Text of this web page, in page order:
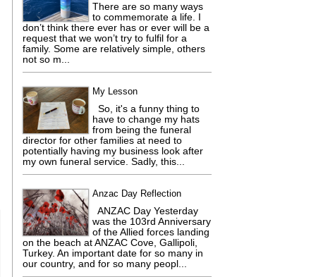
There are so many ways
to commemorate a life. I
don’t think there ever has or ever will be a
request that we won’t try to fulfil for a
family. Some are relatively simple, others
not so m...
My Lesson
So, it's a funny thing to
have to change my hats
from being the funeral
director for other families at need to
potentially having my business look after
my own funeral service. Sadly, this...
Anzac Day Reflection
ANZAC Day Yesterday
was the 103rd Anniversary
of the Allied forces landing
on the beach at ANZAC Cove, Gallipoli,
Turkey. An important date for so many in
our country, and for so many peopl...